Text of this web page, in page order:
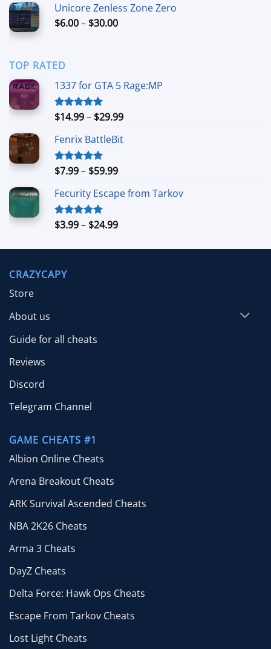
through
$50.00
Unicore Zenless Zone Zero
$6.00– $30.00Price
TOP RATED
1337 for GTA 5 Rage:MP
Rated5.00
$14.99– $29.99Price
$14.99
Fenrix BattleBit
Rated5.00
$7.99– $59.99Price
$7.99
$59.99
Fecurity Escape from Tarkov
Rated5.00
$3.99– $24.99Price
$3.99
CRAZYCAPY
Store
About us
Guide for all cheats
Reviews
Discord
Telegram Channel
GAME CHEATS #1
Albion Online Cheats
Arena Breakout Cheats
ARK Survival Ascended Cheats
NBA 2K26 Cheats
Arma 3 Cheats
DayZ Cheats
Delta Force: Hawk Ops Cheats
Escape From Tarkov Cheats
Lost Light Cheats